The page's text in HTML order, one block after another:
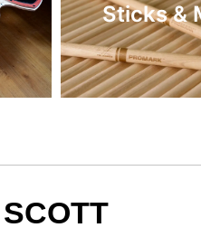
Sticks &
SCOTT